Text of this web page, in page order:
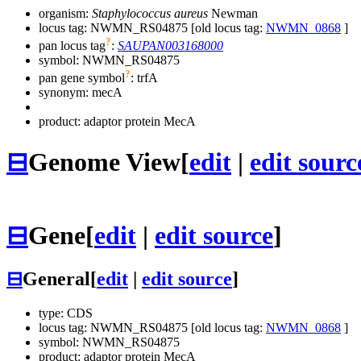
organism: Staphylococcus aureus Newman
locus tag: NWMN_RS04875 [old locus tag: NWMN_0868 ]
pan locus tag?: SAUPAN003168000
symbol: NWMN_RS04875
pan gene symbol?: trfA
synonym: mecA
product: adaptor protein MecA
⊟Genome View[edit | edit
⊟Gene[edit | edit source]
⊟General[edit edit source]
type: CDS
locus tag: NWMN_RS04875 [old locus tag: NWMN_0868 ]
symbol: NWMN_RS04875
product: adaptor protein MecA